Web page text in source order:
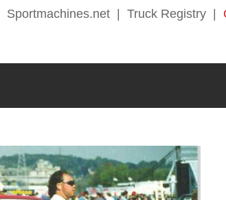
Sportmachines.net Truck Registry